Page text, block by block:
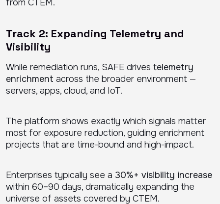
from CTEM.
Track 2: Expanding Telemetry and
Visibility
While remediation runs, SAFE drives telemetry
enrichment across the broader environment —
servers, apps, cloud, and IoT.
The platform shows exactly which signals matter
most for exposure reduction, guiding enrichment
projects that are time-bound and high-impact.
Enterprises typically see a 30%+ visibility increase
within 60–90 days, dramatically expanding the
universe of assets covered by CTEM.